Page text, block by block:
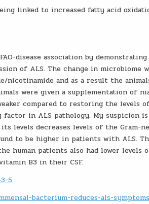
linked to increased fatty acid
disease association by
of ALS. The change in microbiome
nicotinamide and as a result the
were given a supplementation of
compared to restoring the levels
in ALS pathology. My suspicion
levels decreases levels of the Gram-
to be higher in patients with ALS.
human patients also had lower
B3 in their CSF.
5
bacterium-reduces-als-